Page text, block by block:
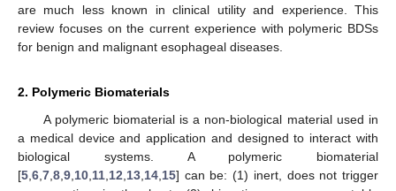
are much less known in clinical utility and experience. This
review focuses on the current experience with polymeric BDSs
for benign and malignant esophageal diseases.
2. Polymeric Biomaterials
A polymeric biomaterial is a non-biological material used in
a medical device and application and designed to interact with
biological systems. A polymeric biomaterial
[5,6,7,8,9,10,11,12,13,14,15] can be: (1) inert, does not trigger